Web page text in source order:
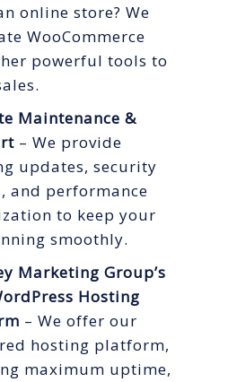
online store? We
WooCommerce
powerful tools to
Maintenance &
– We provide
updates, security
and performance
to keep your
smoothly.
Marketing Group’s
Hosting
– We offer our
hosting platform,
maximum uptime,